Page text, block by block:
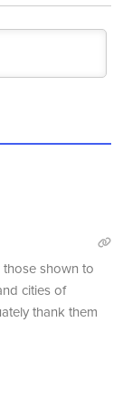
shown to
cities of
thank them